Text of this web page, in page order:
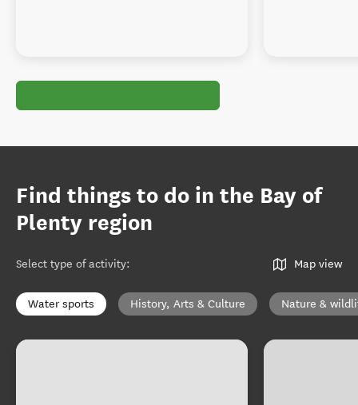
Find things to do in the Bay of
Plenty region
Select type of activity: Map view
Water sports History, Arts & Culture Nature &